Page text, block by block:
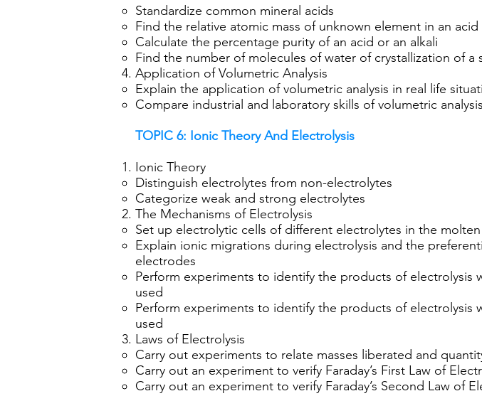
Standardize common mineral acids
Find the relative atomic mass of unknown element in an acid
Calculate the percentage purity of an acid or an alkali
Find the number of molecules of water of crystallization of a
Application of Volumetric Analysis
Explain the application of volumetric analysis in real life
Compare industrial and laboratory skills of volumetric analysis
TOPIC 6: Ionic Theory And Electrolysis
Ionic Theory
Distinguish electrolytes from non-electrolytes
Categorize weak and strong electrolytes
The Mechanisms of Electrolysis
Set up electrolytic cells of different electrolytes in the
Explain ionic migrations during electrolysis and the
electrodes
Perform experiments to identify the products of electrolysis
used
Perform experiments to identify the products of electrolysis
used
Laws of Electrolysis
Carry out experiments to relate masses liberated and
Carry out an experiment to verify Faraday’s First Law of
Carry out an experiment to verify Faraday’s Second Law of